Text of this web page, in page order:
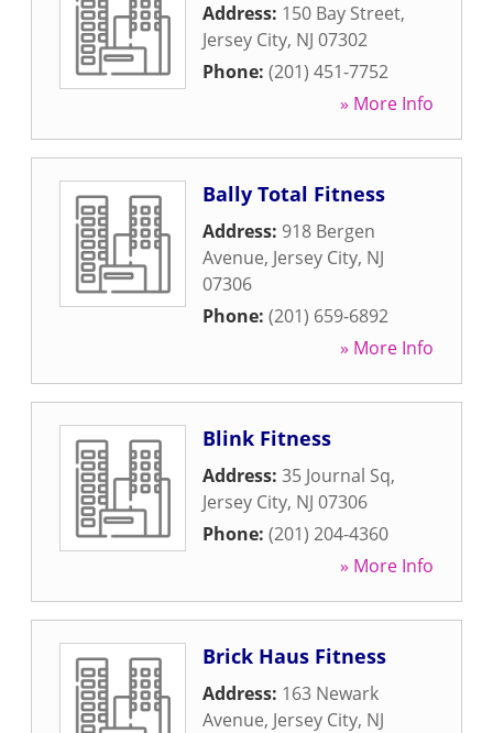
Address: 150 Bay Street,
Jersey City, NJ 07302
Phone: (201) 451-7752
» More Info
Bally Total Fitness
Address: 918 Bergen
Avenue, Jersey City, NJ
07306
Phone: (201) 659-6892
» More Info
Blink Fitness
Address: 35 Journal Sq,
Jersey City, NJ 07306
Phone: (201) 204-4360
» More Info
Brick Haus Fitness
Address: 163 Newark
Avenue, Jersey City, NJ